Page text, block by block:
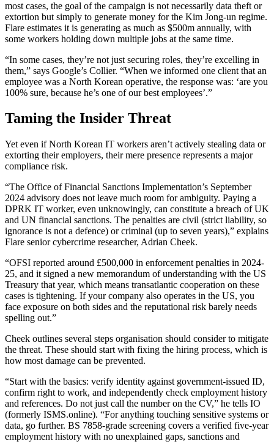
most cases, the goal of the campaign is not necessarily data theft or
extortion but simply to generate money for the Kim Jong-un regime.
Flare estimates it is generating as much as $500m annually, with
some workers holding down multiple jobs at the same time.
“In some cases, they’re not just securing roles, they’re excelling in
them,” says Google’s Collier. “When we informed one client that an
employee was a North Korean operative, the response was: ‘are you
100% sure, because he’s one of our best employees’.”
Taming the Insider Threat
Yet even if North Korean IT workers aren’t actively stealing data or
extorting their employers, their mere presence represents a major
compliance risk.
“The Office of Financial Sanctions Implementation’s September
2024 advisory does not leave much room for ambiguity. Paying a
DPRK IT worker, even unknowingly, can constitute a breach of UK
and UN financial sanctions. The penalties are civil (strict liability, so
ignorance is not a defence) or criminal (up to seven years),” explains
Flare senior cybercrime researcher, Adrian Cheek.
“OFSI reported around £500,000 in enforcement penalties in 2024-
25, and it signed a new memorandum of understanding with the US
Treasury that year, which means transatlantic cooperation on these
cases is tightening. If your company also operates in the US, you
face exposure on both sides and the reputational risk barely needs
spelling out.”
Cheek outlines several steps organisation should consider to mitigate
the threat. These should start with fixing the hiring process, which is
how most damage can be prevented.
“Start with the basics: verify identity against government-issued ID,
confirm right to work, and independently check employment history
and references. Do not just call the number on the CV,” he tells IO
(formerly ISMS.online). “For anything touching sensitive systems or
data, go further. BS 7858-grade screening covers a verified five-year
employment history with no unexplained gaps, sanctions and